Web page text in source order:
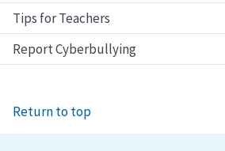
Tips for Teachers
Report Cyberbullying
Return to top